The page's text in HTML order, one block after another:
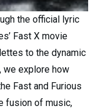
the official lyric
Fast X movie
to the dynamic
we explore how
Fast and Furious
fusion of music,